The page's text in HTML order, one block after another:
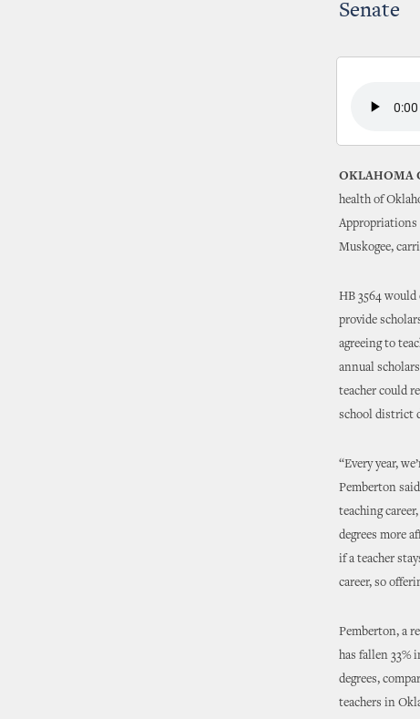
Senate
OKLAHOMA
health of
Appropriations
Muskogee,
HB 3564
provide
agreeing to
annual
teacher could
school district
“Every year,
Pemberton
teaching
degrees more
if a teacher
career, so
Pemberton, a
has fallen 33%
degrees,
teachers in